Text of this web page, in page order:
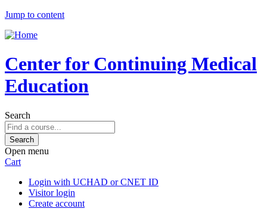
Jump to content
Center for Continuing Medical
Education
Search
Open menu
Cart
Login with UCHAD or CNET ID
Visitor login
Create account